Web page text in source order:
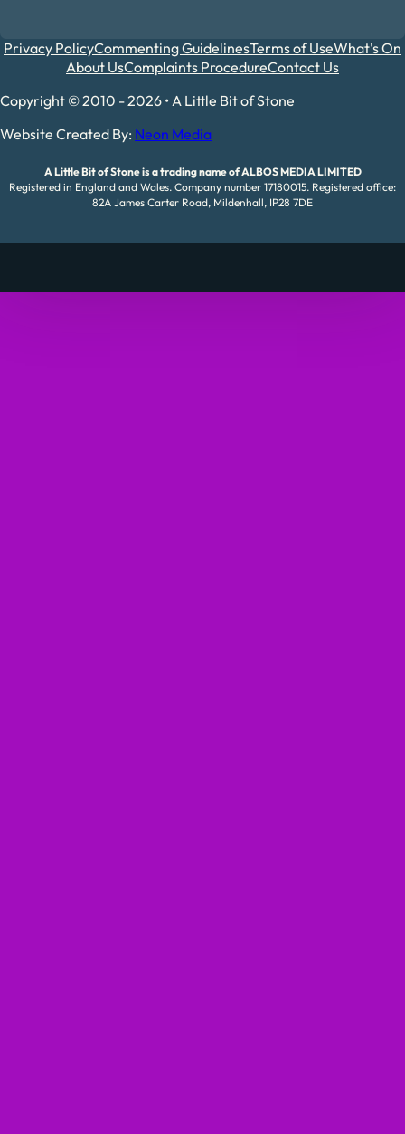
Privacy PolicyCommenting GuidelinesTerms of UseWhat's On
About UsComplaints ProcedureContact Us
Copyright © 2010 - 2026 • A Little Bit of Stone
Website Created By: Neon Media
A Little Bit of Stone is a trading name of ALBOS MEDIA LIMITED
Registered in England and Wales. Company number 17180015. Registered office:
82A James Carter Road, Mildenhall, IP28 7DE